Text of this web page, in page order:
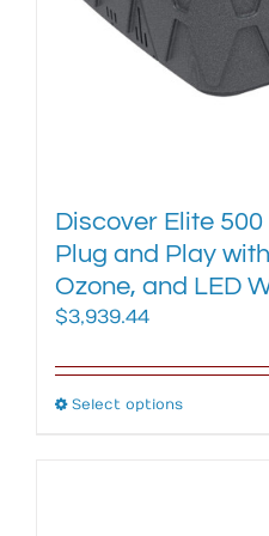
product
Discover Elite
Plug and Play
Ozone, and LED
$3,939.44
Select optionsThis